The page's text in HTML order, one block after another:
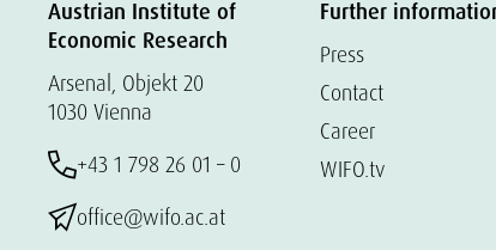
Austrian Institute of
Economic Research
Arsenal, Objekt 20
1030 Vienna
+43 1 798 26 01 – 0
office@wifo.ac.at
Further
Press
Contact
Career
WIFO.tv